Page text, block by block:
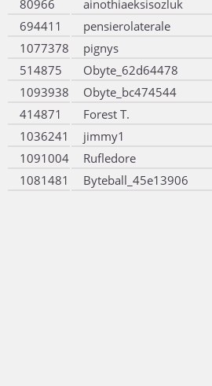
80966
ainothiaeksisozluk
694411
pensierolaterale
1077378
pignys
514875
Obyte_62d64478
1093938
Obyte_bc474544
414871
Forest T.
1036241
jimmy1
1091004
Rufledore
1081481
Byteball_45e13906